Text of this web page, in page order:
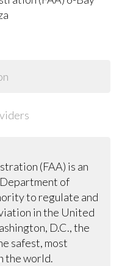
(FAA) is an
of
to regulate and
in the United
D.C., the
safest, most
the world.